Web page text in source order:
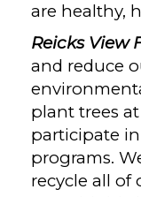
are healthy,
Reicks View
and reduce
plant trees
participate
programs.
recycle all of